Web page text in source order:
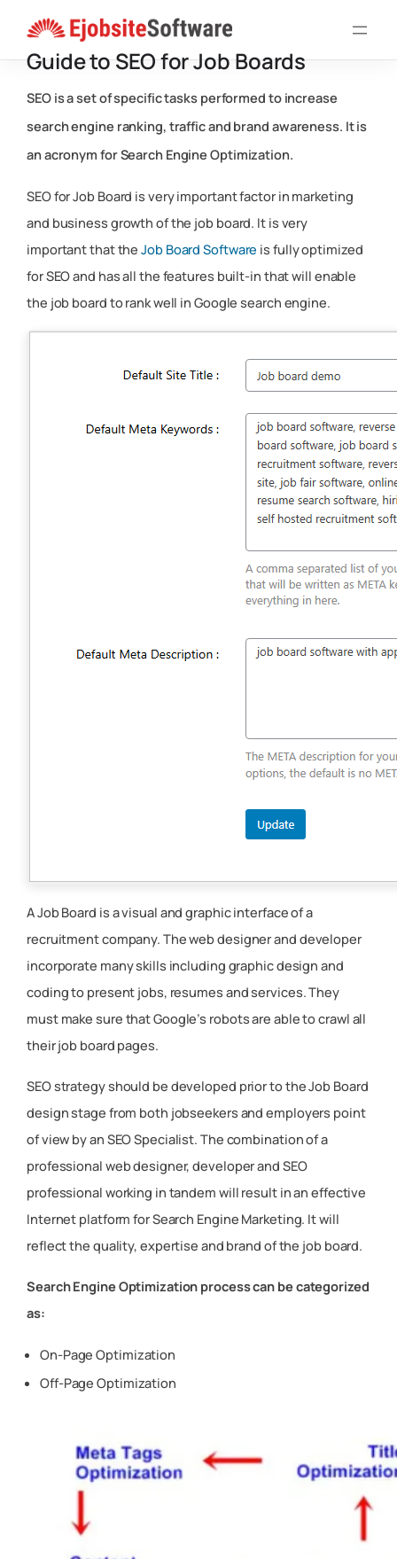
content
Guide to SEO for Job Boards
SEO is a set of specific tasks performed to increase
search engine ranking, traffic and brand awareness. It is
an acronym for Search Engine Optimization.
SEO for Job Board is very important factor in marketing
and business growth of the job board. It is very
important that theJob Board Software is fully optimized
for SEO and has all the features built-in that will enable
the job board to rank well in Google search engine.
A Job Board is a visual and graphic interface of a
recruitment company. The web designer and developer
incorporate many skills including graphic design and
coding to present jobs, resumes and services. They
must make sure that Google’s robots are able to crawl all
their job board pages.
SEO strategy should be developed prior to the Job Board
design stage from both jobseekers and employers point
of view by an SEO Specialist. The combination of a
professional web designer, developer and SEO
professional working in tandem will result in an effective
Internet platform for Search Engine Marketing. It will
reflect the quality, expertise and brand of the job board.
Search Engine Optimization process can be categorized
as:
On-Page Optimization
Off-Page Optimization